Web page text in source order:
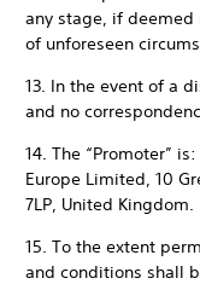
any stage, if deemed
of unforeseen
13. In the event of a
and no
14. The “Promoter”
Europe Limited, 10
7LP, United Kingdom.
15. To the extent
and conditions shall